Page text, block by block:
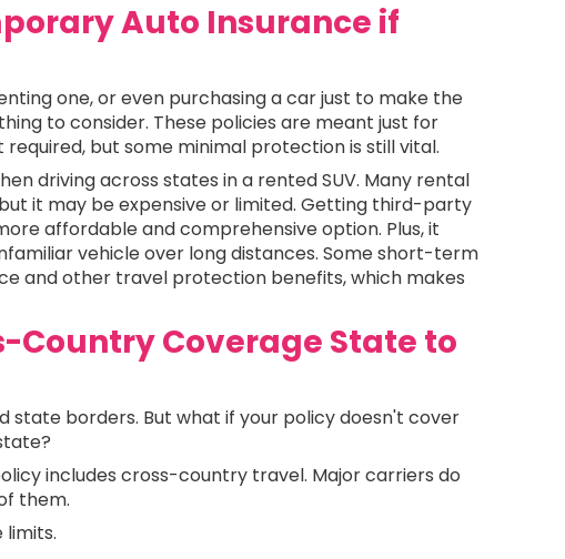
Auto Insurance if
one, or even purchasing a car just to make the
to consider. These policies are meant just for
but some minimal protection is still vital.
driving across states in a rented SUV. Many rental
it may be expensive or limited. Getting third-party
affordable and comprehensive option. Plus, it
vehicle over long distances. Some short-term
and other travel protection benefits, which makes
Country Coverage State to
state borders. But what if your policy doesn't cover
includes cross-country travel. Major carriers do
them.